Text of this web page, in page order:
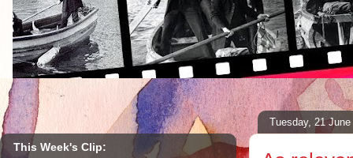
Tuesday, 21 June
This Week's Clip: